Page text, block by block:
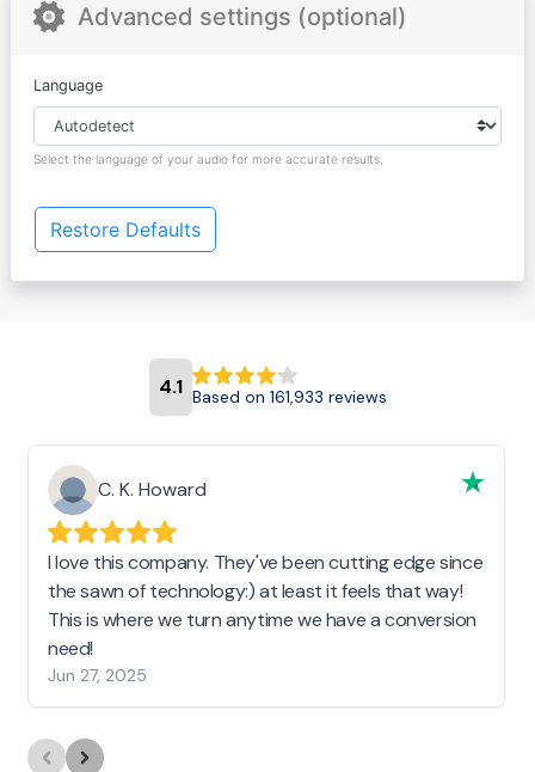
Advanced settings (optional)
Language
Select the language of your audio for more accurate results.
Restore Defaults
4.1 Based on 161,933 reviews
C. K. Howard
I love this company. They've been cutting edge since
the sawn of technology:) at least it feels that way!
This is where we turn anytime we have a conversion
need!
Jun 27, 2025